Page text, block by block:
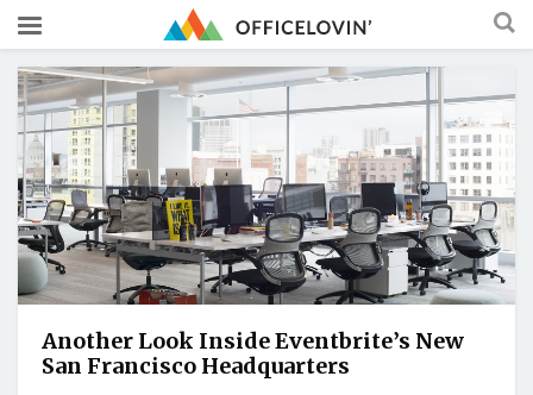
Another Look Inside Eventbrite’s New
San Francisco Headquarters